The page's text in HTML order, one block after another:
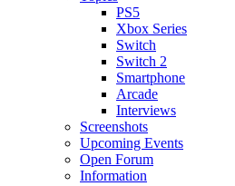
PS5
Xbox Series
Switch
Switch 2
Smartphone
Arcade
Interviews
Screenshots
Upcoming Events
Open Forum
Information